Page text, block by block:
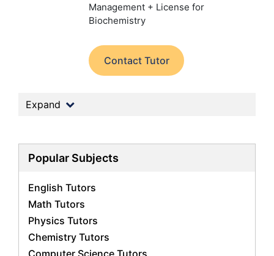
Management + License for
Biochemistry
Contact Tutor
Expand
Popular Subjects
English Tutors
Math Tutors
Physics Tutors
Chemistry Tutors
Computer Science Tutors